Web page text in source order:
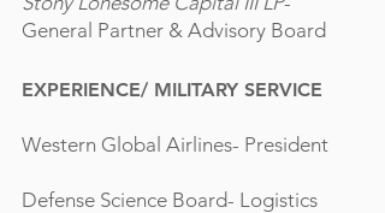
General Partner & Advisory Board
EXPERIENCE/ MILITARY SERVICE
Western Global Airlines- President
Defense Science Board- Logistics